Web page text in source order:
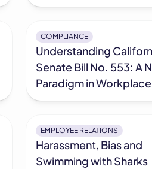
COMPLIANCE
Understanding
Senate Bill No. 553: A
Paradigm in
EMPLOYEE RELATIONS
Harassment, Bias and
Swimming with Sharks